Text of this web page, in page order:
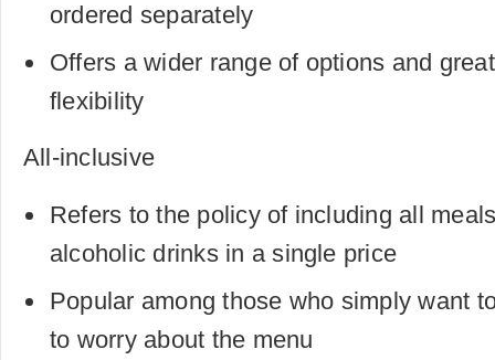
ordered separately
Offers a wider range of options and
flexibility
All-inclusive
Refers to the policy of including all
alcoholic drinks in a single price
Popular among those who simply want
to worry about the menu